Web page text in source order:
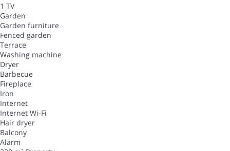
1 TV
Garden
Garden furniture
Fenced garden
Terrace
Washing machine
Dryer
Barbecue
Fireplace
Iron
Internet
Internet Wi-Fi
Hair dryer
Balcony
Alarm